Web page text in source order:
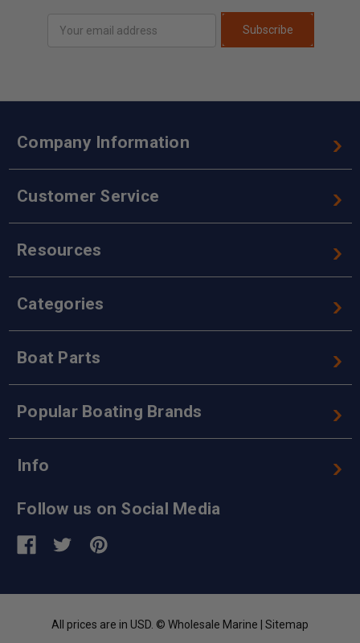
Address
Subscribe
Company Information
Customer Service
Resources
Categories
Boat Parts
Popular Boating Brands
Info
Follow us on Social Media
All prices are in USD. © Wholesale Marine | Sitemap